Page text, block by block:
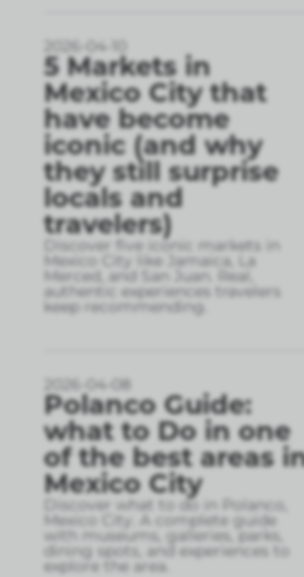
2026-04-10
5 Markets in
Mexico City that
have become
iconic (and why
they still surprise
locals and
travelers)
Discover five iconic markets in
Mexico City like Jamaica, La
Merced, and San Juan. Real,
authentic experiences travelers
keep recommending.
2026-04-08
Polanco Guide:
what to Do in one
of the best areas
Mexico City
Discover what to do in Polanco,
Mexico City. A complete guide
with museums, galleries, parks,
dining spots, and experiences to
explore the area.